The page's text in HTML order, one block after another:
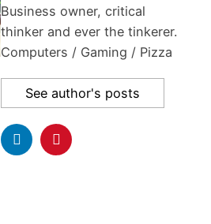
Business owner, critical
thinker and ever the tinkerer.
Computers / Gaming / Pizza
See author's posts